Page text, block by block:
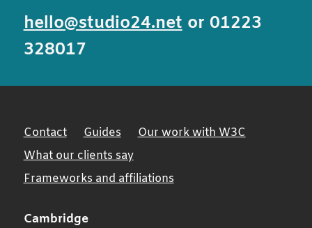
hello@studio24.netor 01223
328017
Contact Guides
Our work with W3C
What our clients say
Frameworks and affiliations
Cambridge